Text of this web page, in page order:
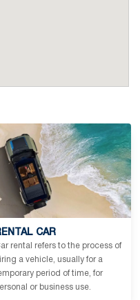
CAR
rental refers to the process of
a vehicle, usually for a
period of time, for
or business use.